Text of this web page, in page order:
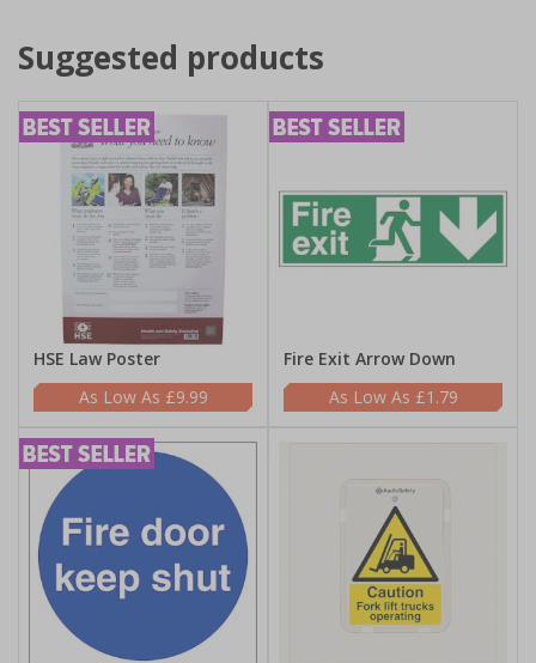
Suggested products
HSE Law Poster
£9.99
Fire Exit Arrow Down
£1.79